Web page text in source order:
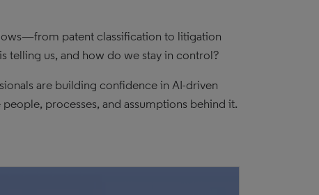
patent classification to litigation
telling us, and how do we stay in control?
are building confidence in AI-driven
processes, and assumptions behind it.